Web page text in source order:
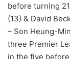
before turning
(13) & David
– Son Heung-
three Premier
in the five